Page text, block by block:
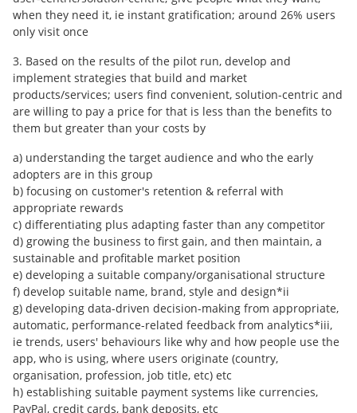
when they need it, ie instant gratification; around 26% users
only visit once
3. Based on the results of the pilot run, develop and
implement strategies that build and market
products/services; users find convenient, solution-centric and
are willing to pay a price for that is less than the benefits to
them but greater than your costs by
a) understanding the target audience and who the early
adopters are in this group
b) focusing on customer's retention & referral with
appropriate rewards
c) differentiating plus adapting faster than any competitor
d) growing the business to first gain, and then maintain, a
sustainable and profitable market position
e) developing a suitable company/organisational structure
f) develop suitable name, brand, style and design*ii
g) developing data-driven decision-making from appropriate,
automatic, performance-related feedback from analytics*iii,
ie trends, users' behaviours like why and how people use the
app, who is using, where users originate (country,
organisation, profession, job title, etc) etc
h) establishing suitable payment systems like currencies,
PayPal, credit cards, bank deposits, etc